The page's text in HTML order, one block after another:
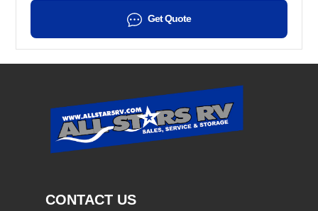
Get Quote
CONTACT US